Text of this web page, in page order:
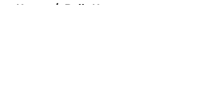
Home / Bulls News